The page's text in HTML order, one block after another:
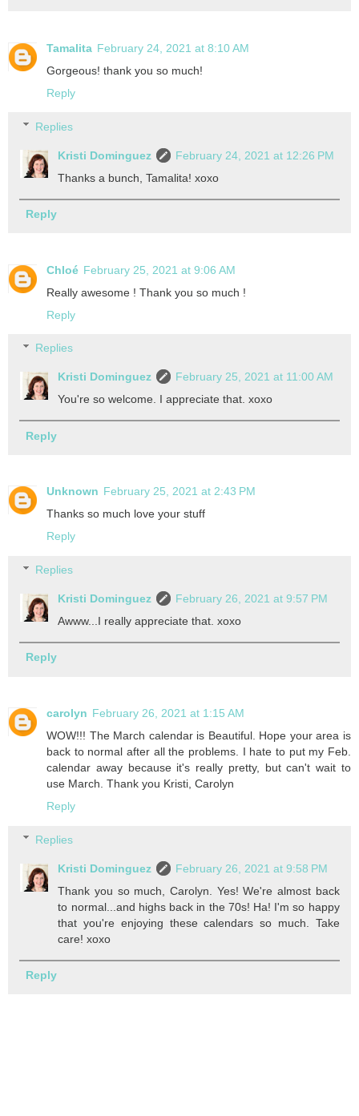
Tamalita February 24, 2021 at 8:10 AM
Gorgeous! thank you so much!
Reply
Replies
Kristi Dominguez
February 24, 2021 at 12:26 PM
Thanks a bunch, Tamalita! xoxo
Reply
Chloé February 25, 2021 at 9:06 AM
Really awesome ! Thank you so much !
Reply
Replies
Kristi Dominguez
February 25, 2021 at 11:00 AM
You're so welcome. I appreciate that. xoxo
Reply
Unknown February 25, 2021 at 2:43 PM
Thanks so much love your stuff
Reply
Replies
Kristi Dominguez
February 26, 2021 at 9:57 PM
Awww...I really appreciate that. xoxo
Reply
carolyn February 26, 2021 at 1:15 AM
WOW!!! The March calendar is Beautiful. Hope your area is
back to normal after all the problems. I hate to put my Feb.
calendar away because it's really pretty, but can't wait to
use March. Thank you Kristi, Carolyn
Reply
Replies
Kristi Dominguez
February 26, 2021 at 9:58 PM
Thank you so much, Carolyn. Yes! We're almost back
to normal...and highs back in the 70s! Ha! I'm so happy
that you're enjoying these calendars so much. Take
care! xoxo
Reply